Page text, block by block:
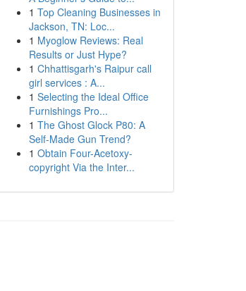
1 Top Cleaning Businesses in
Jackson, TN: Loc...
1 Myoglow Reviews: Real
Results or Just Hype?
1 Chhattisgarh's Raipur call
girl services : A...
1 Selecting the Ideal Office
Furnishings Pro...
1 The Ghost Glock P80: A
Self-Made Gun Trend?
1 Obtain Four-Acetoxy-
copyright Via the Inter...